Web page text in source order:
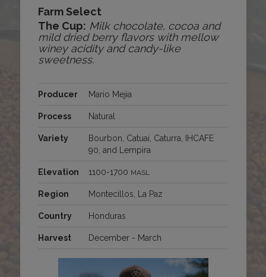
Farm Select
The Cup: Milk chocolate, cocoa and
mild dried berry flavors with mellow
winey acidity and candy-like
sweetness.
Producer Mario Mejia
Process Natural
Variety
Bourbon, Catuai, Caturra, IHCAFE
90, and Lempira
Elevation 1100-1700 MASL
Region Montecillos, La Paz
Country Honduras
Harvest December - March